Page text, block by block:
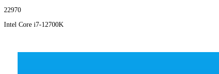
22970
Intel Core i7-12700K